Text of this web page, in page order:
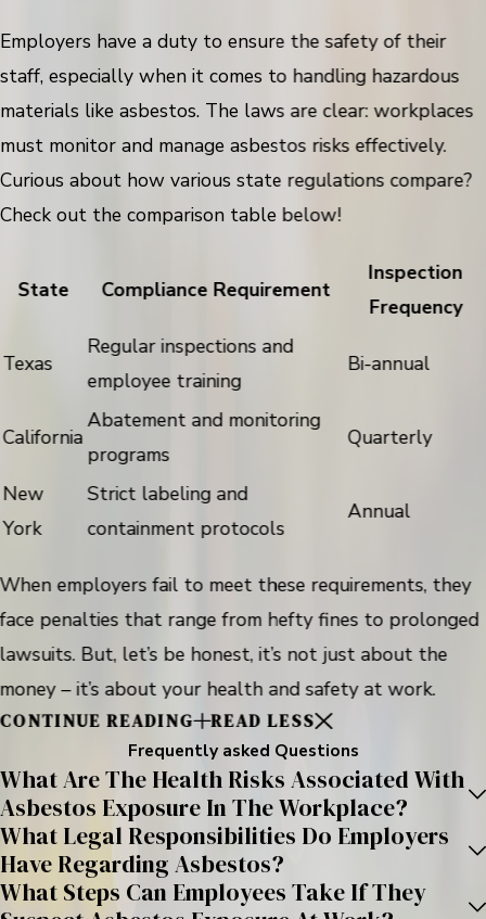
Employers have a duty to ensure the safety of their
staff, especially when it comes to handling hazardous
materials like asbestos. The laws are clear: workplaces
must monitor and manage asbestos risks effectively.
Curious about how various state regulations compare?
Check out the comparison table below!
State Compliance Requirement
Inspection
Frequency
Texas
Regular inspections and
employee training
Bi-annual
California
Abatement and monitoring
programs
Quarterly
New
York
Strict labeling and
containment protocols
Annual
When employers fail to meet these requirements, they
face penalties that range from hefty fines to prolonged
lawsuits. But, let’s be honest, it’s not just about the
money – it’s about your health and safety at work.
CONTINUE READING
READ LESS
Frequently asked Questions
What Are The Health Risks Associated With
Asbestos Exposure In The Workplace?
What Legal Responsibilities Do Employers
Have Regarding Asbestos?
What Steps Can Employees Take If They